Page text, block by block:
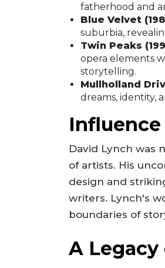
fatherhood and
Blue Velvet
suburbia,
Twin Peaks
opera elements
storytelling.
Mullholland
dreams, identity,
David Lynch was
of artists. His
design and
writers. Lynch's
boundaries of
A